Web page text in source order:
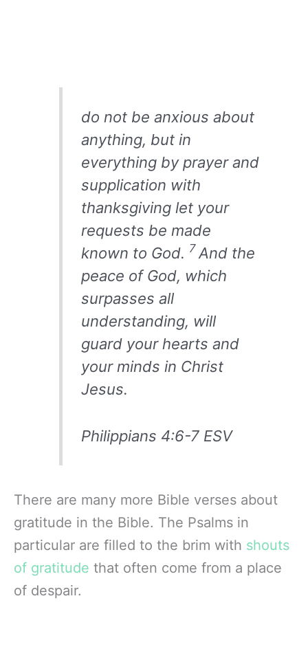
do not be anxious about
anything, but in
everything by prayer and
supplication with
thanksgiving let your
requests be made
known to God. 7 And the
peace of God, which
surpasses all
understanding, will
guard your hearts and
your minds in Christ
Jesus.
Philippians 4:6-7 ESV
There are many more Bible verses about
gratitude in the Bible. The Psalms in
particular are filled to the brim with shouts
of gratitude that often come from a place
of despair.